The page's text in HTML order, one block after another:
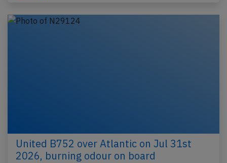
United B752 over Atlantic on Jul 31st
2026, burning odour on board